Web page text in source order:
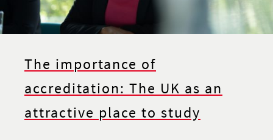
The importance of
accreditation: The UK as an
attractive place to study